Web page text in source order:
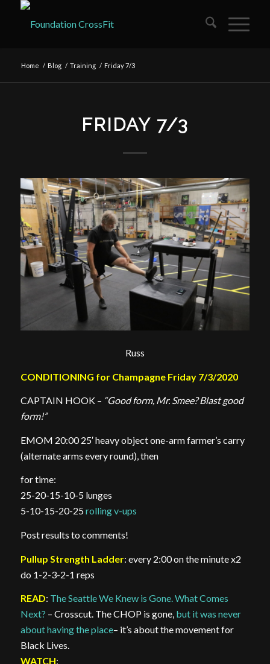
Home / Blog / Training / Friday 7/3
FRIDAY 7/3
Russ
CONDITIONING for Champagne Friday 7/3/2020
CAPTAIN HOOK – “Good form, Mr. Smee? Blast good
form!”
EMOM 20:00 25′ heavy object one-arm farmer’s carry
(alternate arms every round), then
for time:
25-20-15-10-5 lunges
5-10-15-20-25rolling v-ups
Post results to comments!
Pullup Strength Ladder: every 2:00 on the minute x2
do 1-2-3-2-1 reps
READ: The Seattle We Knew is Gone. What Comes
Next? – Crosscut. The CHOP is gone, but it was never
about having the place– it’s about the movement for
Black Lives.
WATCH: